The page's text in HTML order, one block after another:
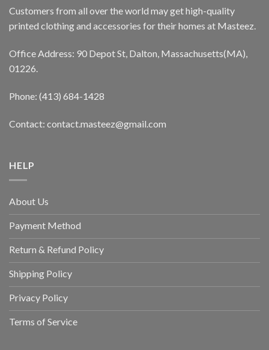
Customers from all over the world may get high-quality
printed clothing and accessories for their homes at Masteez.
Office Address: 90 Depot St, Dalton, Massachusetts(MA),
01226.
Phone: (413) 684-1428
Contact: contact.masteez@gmail.com
HELP
About Us
Payment Method
Return & Refund Policy
Shipping Policy
Privacy Policy
Terms of Service